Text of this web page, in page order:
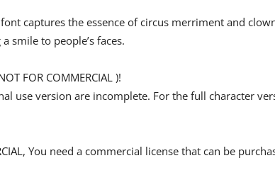
captures the essence of circus merriment and
smile to people’s faces.
FOR COMMERCIAL )!
use version are incomplete. For the full character
You need a commercial license that can be